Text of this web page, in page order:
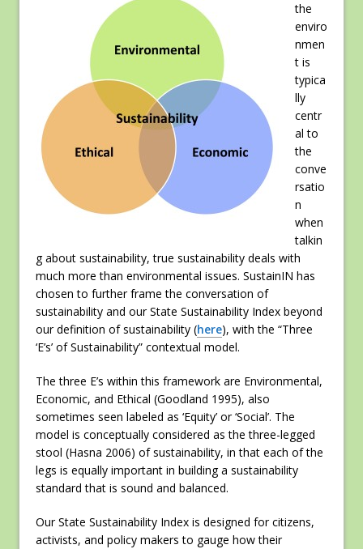
the
enviro
nmen
t is
typica
lly
centr
al to
the
conve
rsatio
n
when
talkin
g about sustainability, true sustainability deals with
much more than environmental issues. SustainIN has
chosen to further frame the conversation of
sustainability and our State Sustainability Index beyond
our definition of sustainability (here), with the “Three
‘E’s’ of Sustainability” contextual model.
The three E’s within this framework are Environmental,
Economic, and Ethical (Goodland 1995), also
sometimes seen labeled as ‘Equity’ or ‘Social’. The
model is conceptually considered as the three-legged
stool (Hasna 2006) of sustainability, in that each of the
legs is equally important in building a sustainability
standard that is sound and balanced.
Our State Sustainability Index is designed for citizens,
activists, and policy makers to gauge how their